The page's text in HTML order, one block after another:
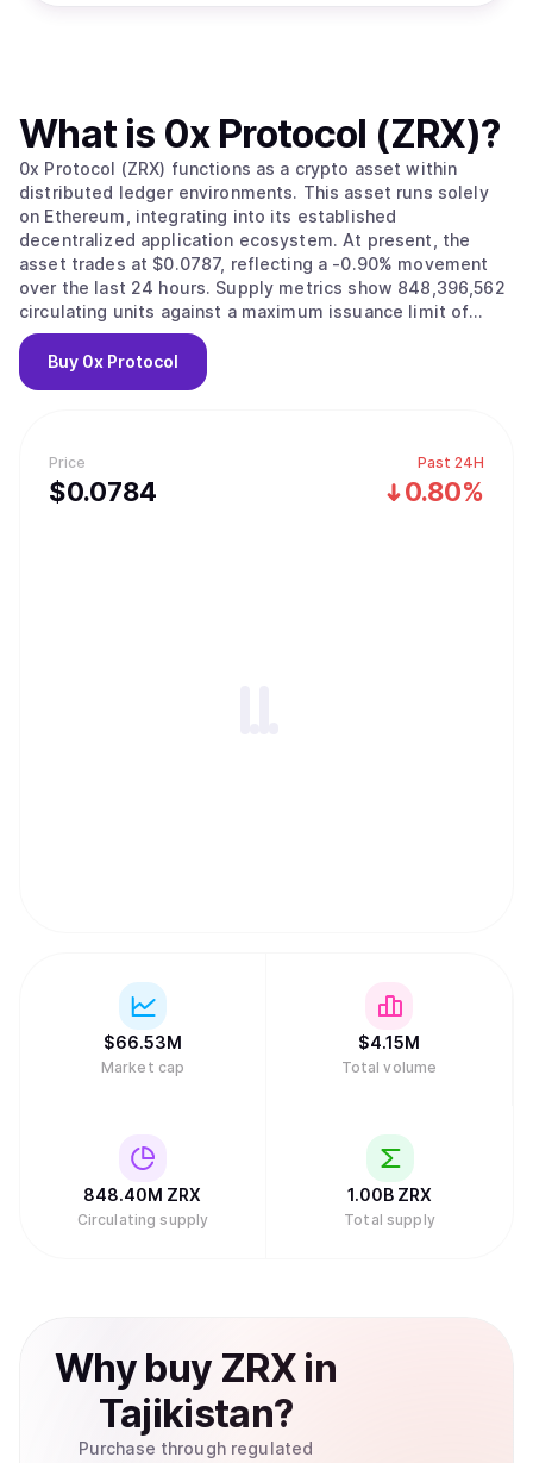
Price
$0.0784
Past 24H
0.80%
What is 0x Protocol (ZRX)?
0x Protocol (ZRX) functions as a crypto asset within
distributed ledger environments. This asset runs solely
on Ethereum, integrating into its established
decentralized application ecosystem. At present, the
asset trades at $0.0787, reflecting a -0.90% movement
over the last 24 hours. Supply metrics show 848,396,562
circulating units against a maximum issuance limit of
1,000,000,000. Total capitalization currently reaches
approximately $66,853,905.
Buy 0x Protocol
$66.53M
Market cap
$4.15M
Total volume
848.40M ZRX
Circulating supply
1.00B ZRX
Total supply
Why buy ZRXin
Tajikistan?
Purchase through regulated